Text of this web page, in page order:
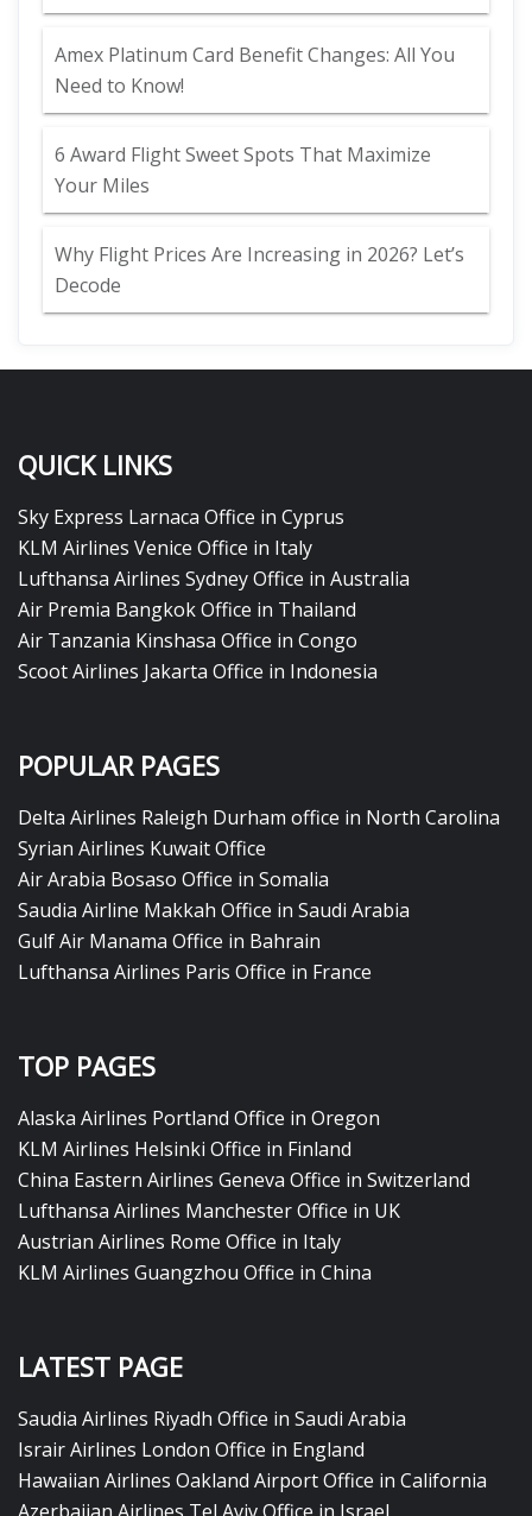
Amex Platinum Card Benefit Changes: All You
Need to Know!
6 Award Flight Sweet Spots That Maximize
Your Miles
Why Flight Prices Are Increasing in 2026? Let’s
Decode
QUICK LINKS
Sky Express Larnaca Office in Cyprus
KLM Airlines Venice Office in Italy
Lufthansa Airlines Sydney Office in Australia
Air Premia Bangkok Office in Thailand
Air Tanzania Kinshasa Office in Congo
Scoot Airlines Jakarta Office in Indonesia
POPULAR PAGES
Delta Airlines Raleigh Durham office in North Carolina
Syrian Airlines Kuwait Office
Air Arabia Bosaso Office in Somalia
Saudia Airline Makkah Office in Saudi Arabia
Gulf Air Manama Office in Bahrain
Lufthansa Airlines Paris Office in France
TOP PAGES
Alaska Airlines Portland Office in Oregon
KLM Airlines Helsinki Office in Finland
China Eastern Airlines Geneva Office in Switzerland
Lufthansa Airlines Manchester Office in UK
Austrian Airlines Rome Office in Italy
KLM Airlines Guangzhou Office in China
LATEST PAGE
Saudia Airlines Riyadh Office in Saudi Arabia
Israir Airlines London Office in England
Hawaiian Airlines Oakland Airport Office in California